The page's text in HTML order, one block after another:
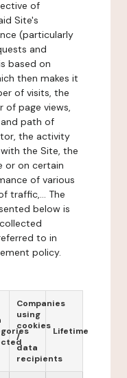
of
Site's
(particularly
and
based on
then makes it
of visits, the
of page views,
path of
the activity
the Site, the
or on certain
of various
traffic,... The
below is
to in
policy.
Companies
using
cookies
/
data
recipients
Lifetime